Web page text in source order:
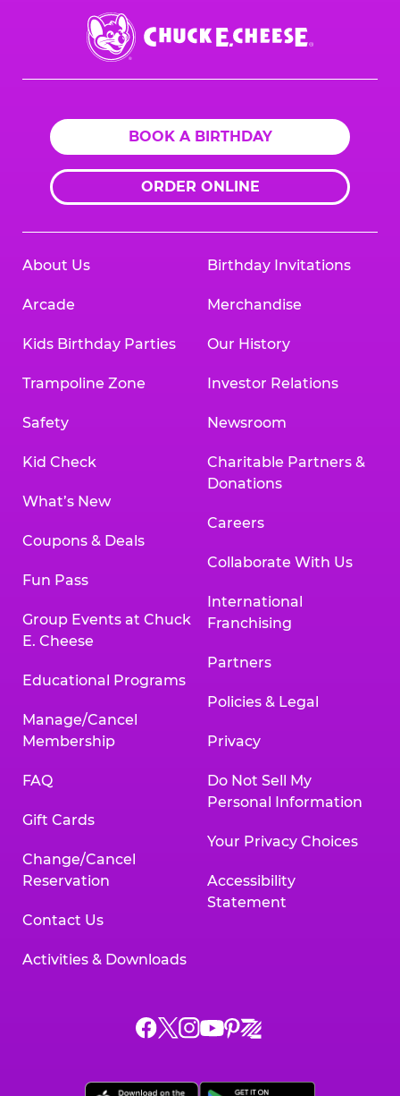
Chuck
E.
Cheese
BOOK A BIRTHDAY
ORDER ONLINE
About Us
Arcade
Kids Birthday Parties
Trampoline Zone
Safety
Kid Check
What’s New
Coupons & Deals
Fun Pass
Group Events at Chuck
E. Cheese
Educational Programs
Manage/Cancel
Membership
FAQ
Gift Cards
Change/Cancel
Reservation
Contact Us
Activities & Downloads
Birthday Invitations
Merchandise
Our History
Investor Relations
Newsroom
Charitable Partners &
Donations
Careers
Collaborate With Us
International
Franchising
Partners
Policies & Legal
Privacy
Do Not Sell My
Personal Information
Your Privacy Choices
Accessibility
Statement
Chuck
on
Chuck
on
Chuck
on
Chuck
Chuck
on
Chuck
on